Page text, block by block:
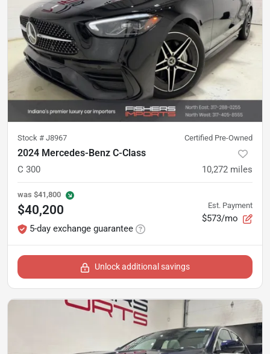
Stock # J8967 Certified Pre-Owned
2024 Mercedes-Benz C-Class
C 300 10,272 miles
was $41,800
$40,200
5-day exchange guarantee
Est. Payment
$573/mo
Unlock additional savings